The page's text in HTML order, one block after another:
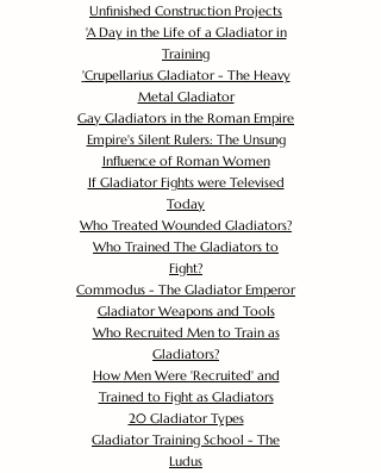
Unfinished Construction Projects
'A Day in the Life of a Gladiator in
Training
'Crupellarius Gladiator - The Heavy
Metal Gladiator
Gay Gladiators in the Roman Empire
Empire's Silent Rulers: The Unsung
Influence of Roman Women
If Gladiator Fights were Televised
Today
Who Treated Wounded Gladiators?
Who Trained The Gladiators to
Fight?
Commodus - The Gladiator Emperor
Gladiator Weapons and Tools
Who Recruited Men to Train as
Gladiators?
How Men Were 'Recruited' and
Trained to Fight as Gladiators
20 Gladiator Types
Gladiator Training School - The
Ludus